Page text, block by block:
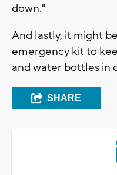
down."
And lastly, it might
emergency kit to
and water bottles in
SHARE